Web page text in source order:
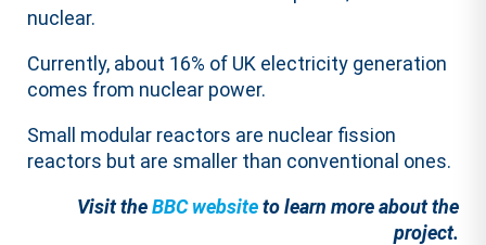
nuclear.
Currently, about 16% of UK electricity generation
comes from nuclear power.
Small modular reactors are nuclear fission
reactors but are smaller than conventional ones.
Visit theBBC websiteto learn more about the
project.